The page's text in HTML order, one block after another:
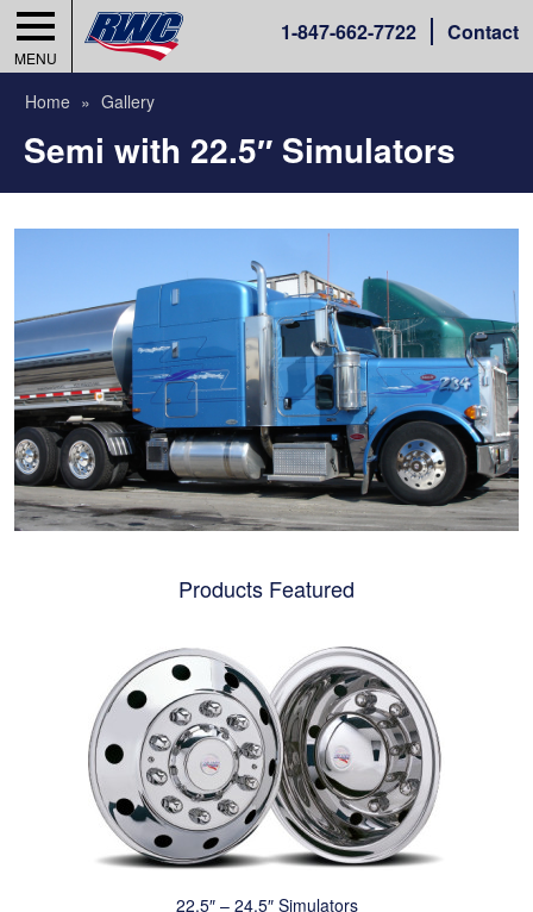
MENU
1-847-662-7722 Contact
Home Gallery
Semi with 22.5″ Simulators
Products Featured
22.5″ – 24.5″ Simulators